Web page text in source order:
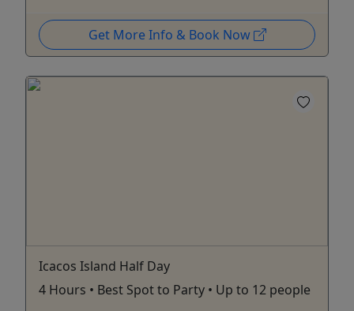
Get More Info & Book Now
Icacos Island Half Day
4 Hours • Best Spot to Party • Up to 12 people